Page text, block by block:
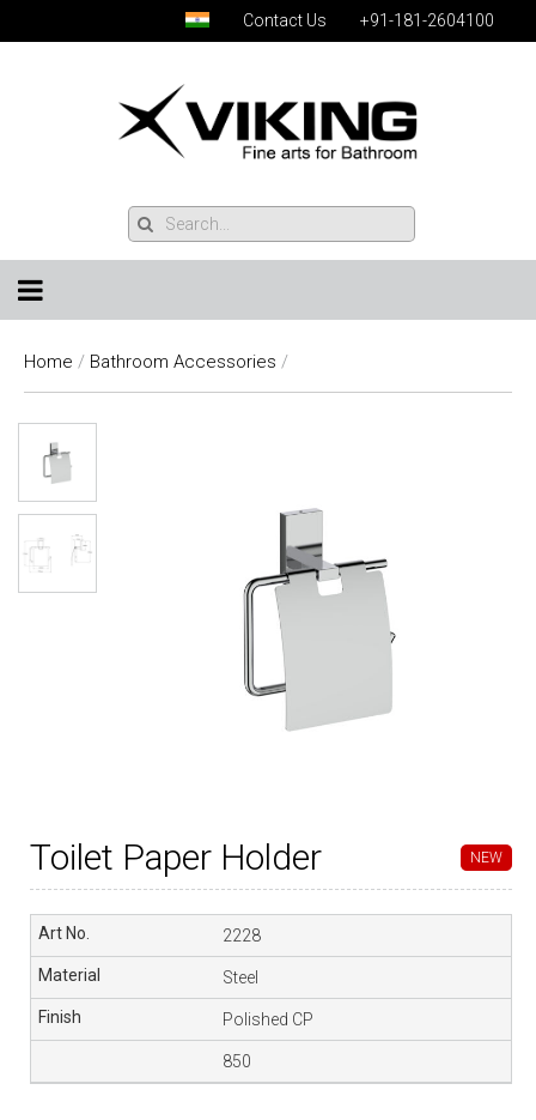
Contact Us +91-181-2604100
Home / Bathroom Accessories /
Toilet Paper Holder NEW
2228
Steel
Polished CP
850